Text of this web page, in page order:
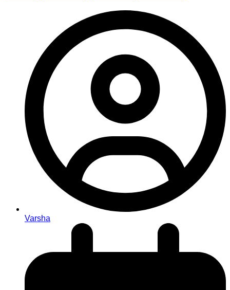
Varsha